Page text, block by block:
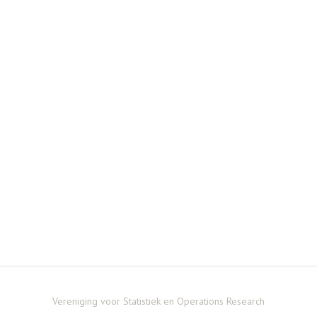
Vereniging voor Statistiek en Operations Research